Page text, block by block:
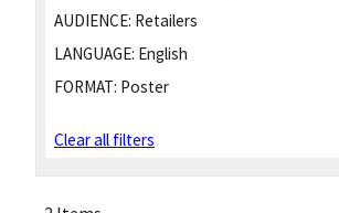
AUDIENCE: Retailers
LANGUAGE: English
FORMAT: Poster
Clear all filters